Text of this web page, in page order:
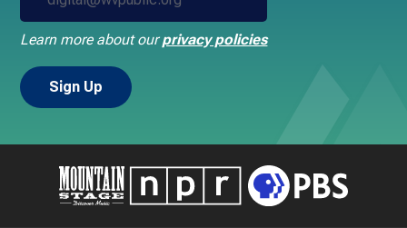
Learn more about ourprivacy policies